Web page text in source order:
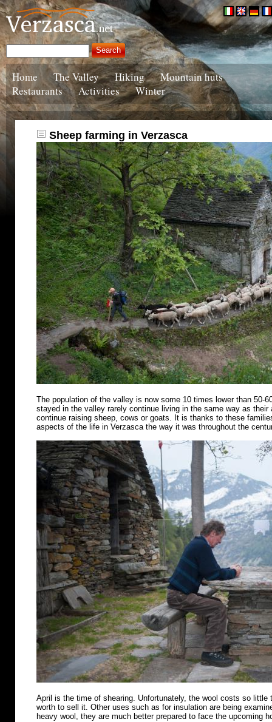
Home The Valley Hiking
Mountain huts
Restaurants
Activities Winter
Sheep farming in Verzasca
The population of the valley is now some 10 times lower than 50-
stayed in the valley rarely continue living in the same way as
continue raising sheep, cows or goats. It is thanks to these
aspects of the life in Verzasca the way it was throughout the
April is the time of shearing. Unfortunately, the wool costs so little
worth to sell it. Other uses such as for insulation are being
heavy wool, they are much better prepared to face the upcoming